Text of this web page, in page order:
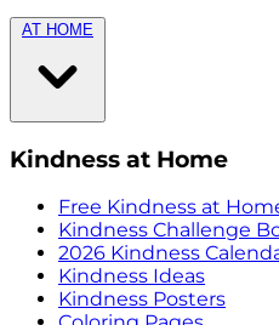
AT HOME
Kindness at Home
Free Kindness at
Kindness Challenge
2026 Kindness
Kindness Ideas
Kindness Posters